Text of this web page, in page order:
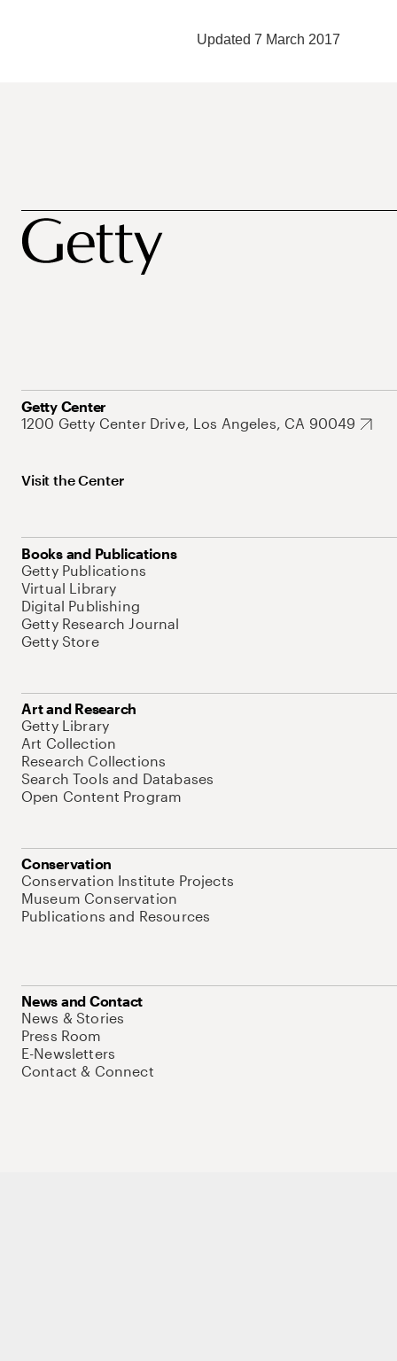
Updated 7 March 2017
Getty Center
1200 Getty Center Drive, Los Angeles, CA 90049
Visit the Center
Books and Publications
Getty Publications
Virtual Library
Digital Publishing
Getty Research Journal
Getty Store
Art and Research
Getty Library
Art Collection
Research Collections
Search Tools and Databases
Open Content Program
Conservation
Conservation Institute Projects
Museum Conservation
Publications and Resources
News and Contact
News & Stories
Press Room
E-Newsletters
Contact & Connect